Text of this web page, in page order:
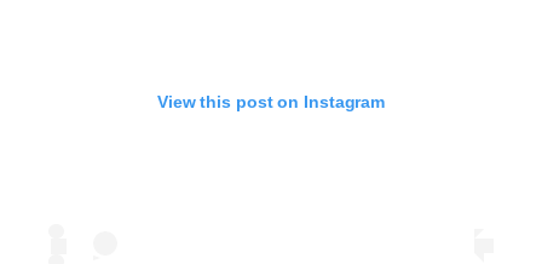
View this post on Instagram